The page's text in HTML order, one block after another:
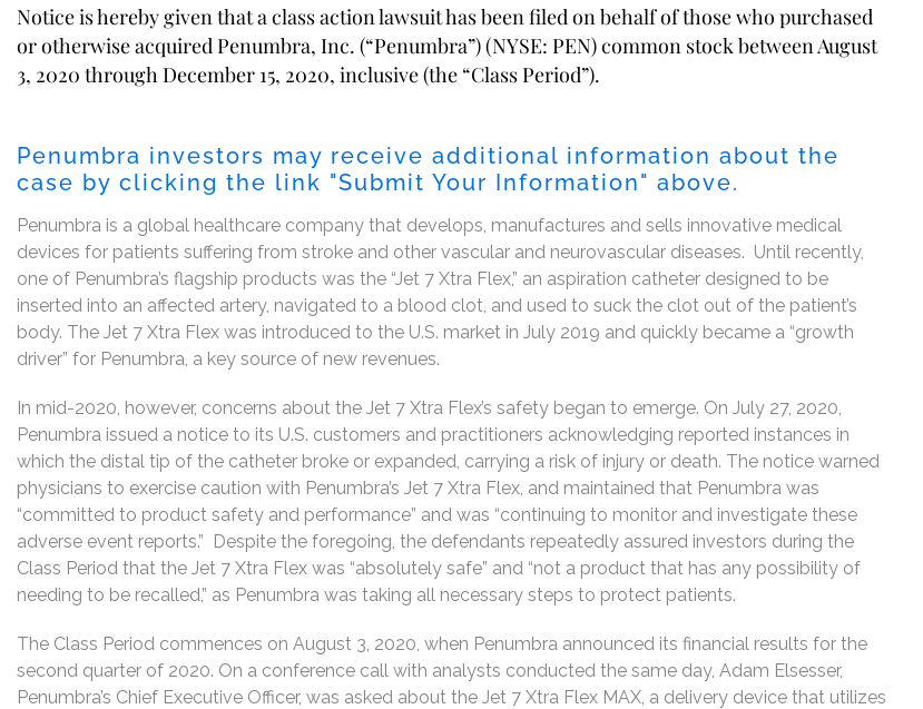
Notice is hereby given that a class action lawsuit has been filed on behalf of those who purchased
or otherwise acquired Penumbra, Inc. (“Penumbra”) (NYSE: PEN) common stock between August
3, 2020 through December 15, 2020, inclusive (the “Class Period”).
Penumbra investors may receive additional information about the
case by clicking the link "Submit Your Information" above.
Penumbra is a global healthcare company that develops, manufactures and sells innovative medical
devices for patients suffering from stroke and other vascular and neurovascular diseases. Until recently,
one of Penumbra’s flagship products was the “Jet 7 Xtra Flex,” an aspiration catheter designed to be
inserted into an affected artery, navigated to a blood clot, and used to suck the clot out of the patient’s
body. The Jet 7 Xtra Flex was introduced to the U.S. market in July 2019 and quickly became a “growth
driver” for Penumbra, a key source of new revenues.
In mid-2020, however, concerns about the Jet 7 Xtra Flex’s safety began to emerge. On July 27, 2020,
Penumbra issued a notice to its U.S. customers and practitioners acknowledging reported instances in
which the distal tip of the catheter broke or expanded, carrying a risk of injury or death. The notice warned
physicians to exercise caution with Penumbra’s Jet 7 Xtra Flex, and maintained that Penumbra was
“committed to product safety and performance” and was “continuing to monitor and investigate these
adverse event reports.” Despite the foregoing, the defendants repeatedly assured investors during the
Class Period that the Jet 7 Xtra Flex was “absolutely safe” and “not a product that has any possibility of
needing to be recalled,” as Penumbra was taking all necessary steps to protect patients.
The Class Period commences on August 3, 2020, when Penumbra announced its financial results for the
second quarter of 2020. On a conference call with analysts conducted the same day, Adam Elsesser,
Penumbra’s Chief Executive Officer, was asked about the Jet 7 Xtra Flex MAX, a delivery device that utilizes